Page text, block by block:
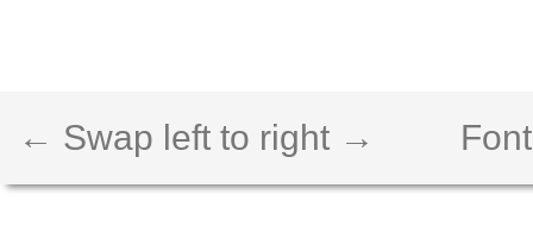
← Swap left to right →